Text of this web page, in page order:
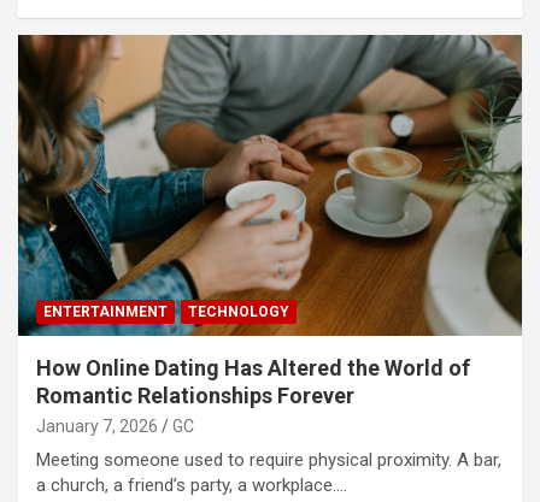
ENTERTAINMENT TECHNOLOGY
How Online Dating Has Altered the World of
Romantic Relationships Forever
January 7, 2026 GC
Meeting someone used to require physical proximity. A bar,
a church, a friend’s party, a workplace.…